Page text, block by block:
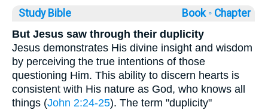
Study Bible Book ◦ Chapter
But Jesus saw through their duplicity
Jesus demonstrates His divine insight and wisdom
by perceiving the true intentions of those
questioning Him. This ability to discern hearts is
consistent with His nature as God, who knows all
things (John 2:24-25). The term "duplicity"